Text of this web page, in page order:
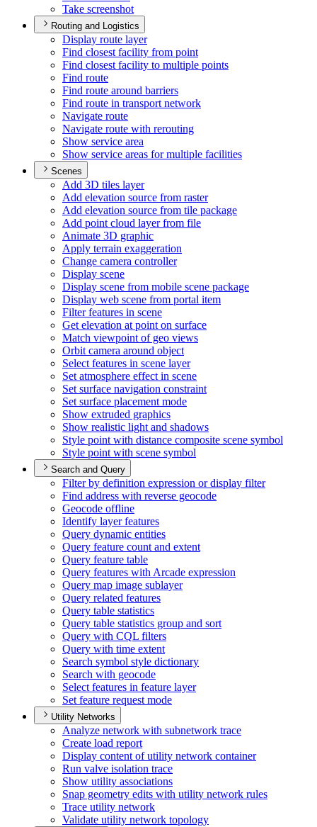
Take screenshot
Routing and Logistics
Display route layer
Find closest facility from point
Find closest facility to multiple points
Find route
Find route around barriers
Find route in transport network
Navigate route
Navigate route with rerouting
Show service area
Show service areas for multiple facilities
Scenes
Add 3D tiles layer
Add elevation source from raster
Add elevation source from tile package
Add point cloud layer from file
Animate 3D graphic
Apply terrain exaggeration
Change camera controller
Display scene
Display scene from mobile scene package
Display web scene from portal item
Filter features in scene
Get elevation at point on surface
Match viewpoint of geo views
Orbit camera around object
Select features in scene layer
Set atmosphere effect in scene
Set surface navigation constraint
Set surface placement mode
Show extruded graphics
Show realistic light and shadows
Style point with distance composite scene symbol
Style point with scene symbol
Search and Query
Filter by definition expression or display filter
Find address with reverse geocode
Geocode offline
Identify layer features
Query dynamic entities
Query feature count and extent
Query feature table
Query features with Arcade expression
Query map image sublayer
Query related features
Query table statistics
Query table statistics group and sort
Query with CQL filters
Query with time extent
Search symbol style dictionary
Search with geocode
Select features in feature layer
Set feature request mode
Utility Networks
Analyze network with subnetwork trace
Create load report
Display content of utility network container
Run valve isolation trace
Show utility associations
Snap geometry edits with utility network rules
Trace utility network
Validate utility network topology